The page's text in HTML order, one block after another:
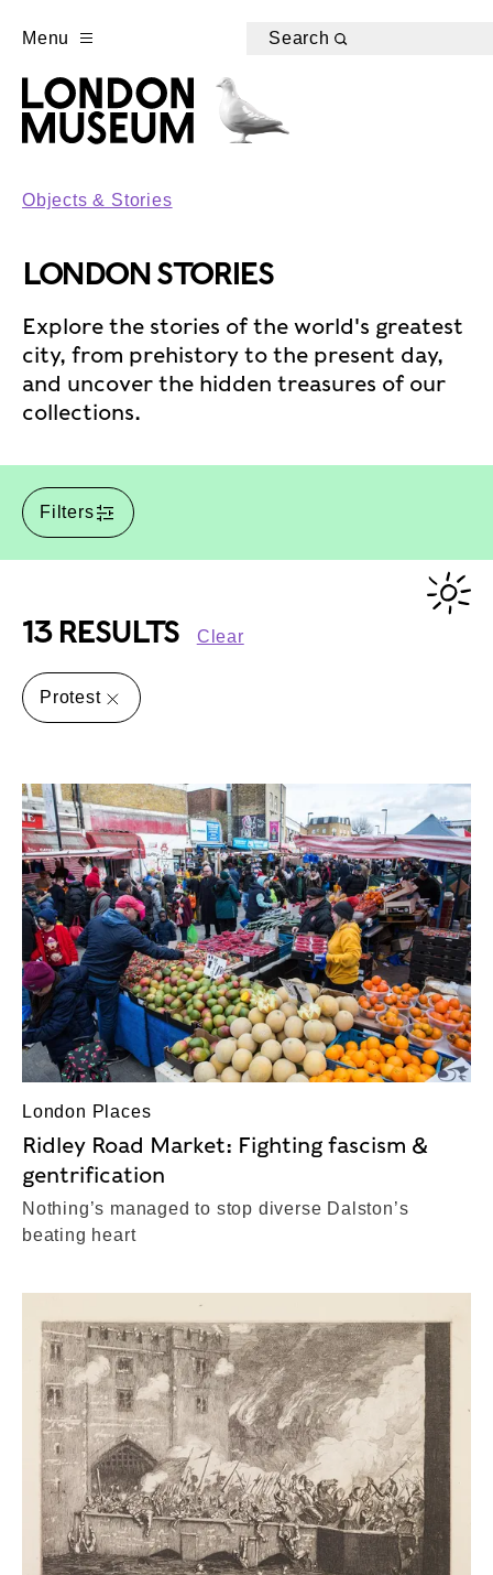
Menu Search
Objects & Stories
LONDON STORIES
Explore the stories of the world's greatest
city, from prehistory to the present day,
and uncover the hidden treasures of our
collections.
Filters
13 RESULTS Clear
Protest
London Places
Ridley Road Market: Fighting fascism &
gentrification
Nothing’s managed to stop diverse Dalston’s
beating heart